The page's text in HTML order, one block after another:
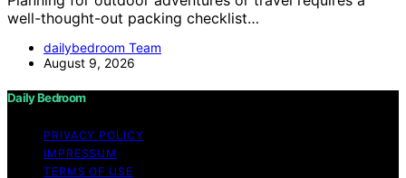
well-thought-out packing checklist…
dailybedroom Team
August 9, 2026
Daily Bedroom
PRIVACY POLICY
IMPRESSUM
TERMS OF USE